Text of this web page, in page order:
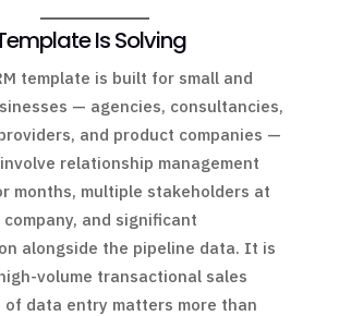
Is Solving
template is built for small and
— agencies, consultancies,
and product companies —
relationship management
months, multiple stakeholders at
and significant
alongside the pipeline data. It is
volume transactional sales
of data entry matters more than